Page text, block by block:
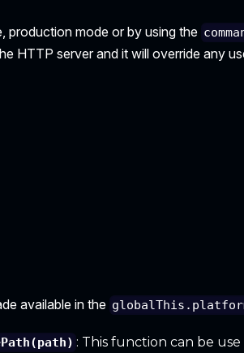
production mode or by using the
HTTP server and it will override any
available in the
: This function can be